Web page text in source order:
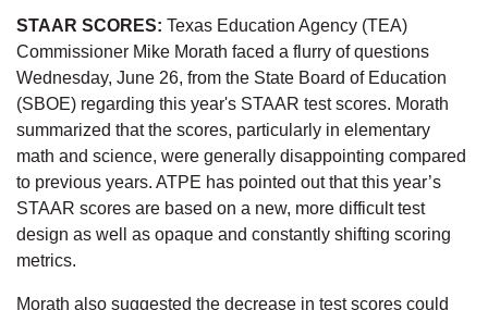
STAAR SCORES: Texas Education Agency (TEA)
Commissioner Mike Morath faced a flurry of questions
Wednesday, June 26, from the State Board of Education
(SBOE) regarding this year's STAAR test scores. Morath
summarized that the scores, particularly in elementary
math and science, were generally disappointing compared
to previous years. ATPE has pointed out that this year’s
STAAR scores are based on a new, more difficult test
design as well as opaque and constantly shifting scoring
metrics.
Morath also suggested the decrease in test scores could